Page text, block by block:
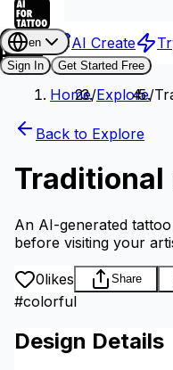
AI Create
en
Sign In
Get Started Free
Home/Explore/
Back to Explore
Traditional
An AI-generated
before visiting your
0likes Share
#colorful
Design Details